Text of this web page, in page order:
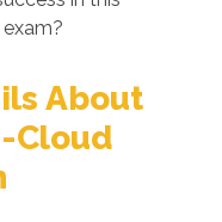
About
Cloud